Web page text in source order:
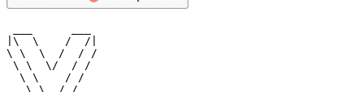
|\  \    /  /|
\ \  \  /  / /
\ \  \/  / /
  \ \    / /
   \ \__/ /